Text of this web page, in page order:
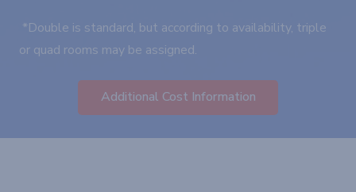
*Double is standard, but according to availability, triple
or quad rooms may be assigned.
Additional Cost Information